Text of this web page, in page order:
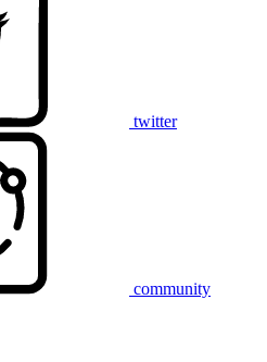
twitter
community